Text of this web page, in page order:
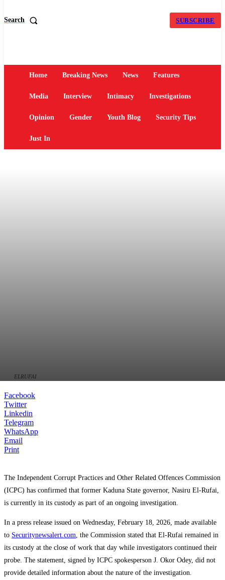
Search SUBSCRIBE
Home Breaking News News Features
Media Interview Intimacy Investigations
Opinion Gender Youth Blog Security Tips
Just In
ELRUFAI
Facebook
Twitter
Linkedin
Telegram
WhatsApp
Email
Print
The Independent Corrupt Practices and Other Related Offences Commission
(ICPC) has confirmed that former Kaduna State governor, Nasiru El-Rufai,
is currently in its custody as part of an ongoing investigation.
In a press release issued on Wednesday, February 18, 2026, made available
to Securitynewsalert.com, the Commission stated that El-Rufai remained in
its custody at the close of work that day while investigators continued their
probe. The statement, signed by ICPC spokesperson J. Okor Odey, did not
provide detailed information about the nature of the investigation.